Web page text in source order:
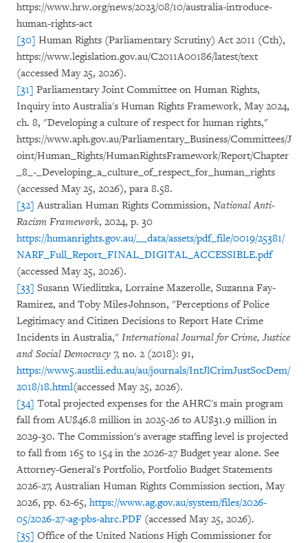
https://www.hrw.org/news/2023/08/10/australia-introduce-
human-rights-act
[30] Human Rights (Parliamentary Scrutiny) Act 2011 (Cth),
https://www.legislation.gov.au/C2011A00186/latest/text
(accessed May 25, 2026).
[31] Parliamentary Joint Committee on Human Rights,
Inquiry into Australia's Human Rights Framework, May 2024,
ch. 8, "Developing a culture of respect for human rights,"
https://www.aph.gov.au/Parliamentary_Business/Committees/J
oint/Human_Rights/HumanRightsFramework/Report/Chapter
_8_-_Developing_a_culture_of_respect_for_human_rights
(accessed May 25, 2026), para 8.58.
[32] Australian Human Rights Commission, National Anti-
Racism Framework, 2024, p. 30
https://humanrights.gov.au/__data/assets/pdf_file/0019/25381/
NARF_Full_Report_FINAL_DIGITAL_ACCESSIBLE.pdf
(accessed May 25, 2026).
[33] Susann Wiedlitzka, Lorraine Mazerolle, Suzanna Fay-
Ramirez, and Toby Miles-Johnson, "Perceptions of Police
Legitimacy and Citizen Decisions to Report Hate Crime
Incidents in Australia," International Journal for Crime, Justice
and Social Democracy 7, no. 2 (2018): 91,
https://www5.austlii.edu.au/au/journals/IntJlCrimJustSocDem/
2018/18.html(accessed May 25, 2026).
[34] Total projected expenses for the AHRC's main program
fall from AU$46.8 million in 2025-26 to AU$31.9 million in
2029-30. The Commission's average staffing level is projected
to fall from 165 to 154 in the 2026-27 Budget year alone. See
Attorney-General's Portfolio, Portfolio Budget Statements
2026-27, Australian Human Rights Commission section, May
2026, pp. 62-65, https://www.ag.gov.au/system/files/2026-
05/2026-27-ag-pbs-ahrc.PDF (accessed May 25, 2026).
[35] Office of the United Nations High Commissioner for